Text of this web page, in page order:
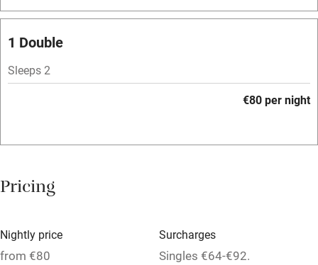
Bar
Barbecue
Licensed premises
Relaxation areas
Tennis court
No smoking
1 Double
Sleeps 2
€80 per night
Pricing
Nightly price
from €80
Surcharges
Singles €64-€92.